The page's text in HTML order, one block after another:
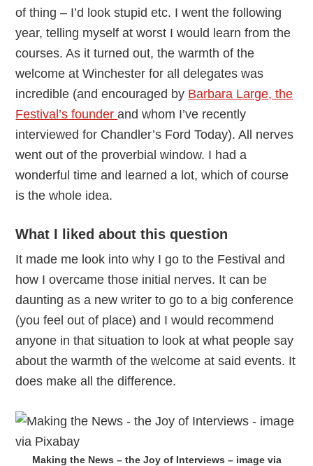
of thing – I’d look stupid etc. I went the following
year, telling myself at worst I would learn from the
courses. As it turned out, the warmth of the
welcome at Winchester for all delegates was
incredible (and encouraged by Barbara Large, the
Festival’s founderand whom I’ve recently
interviewed for Chandler’s Ford Today). All nerves
went out of the proverbial window. I had a
wonderful time and learned a lot, which of course
is the whole idea.
What I liked about this question
It made me look into why I go to the Festival and
how I overcame those initial nerves. It can be
daunting as a new writer to go to a big conference
(you feel out of place) and I would recommend
anyone in that situation to look at what people say
about the warmth of the welcome at said events. It
does make all the difference.
Making the News – the Joy of Interviews – image via